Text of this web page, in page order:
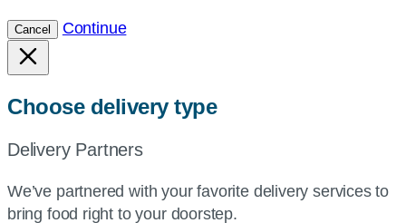
Cancel Continue
Choose delivery type
Delivery Partners
We’ve partnered with your favorite delivery services to
bring food right to your doorstep.